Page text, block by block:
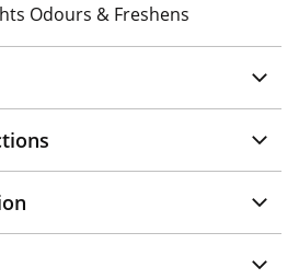
Odours & Freshens